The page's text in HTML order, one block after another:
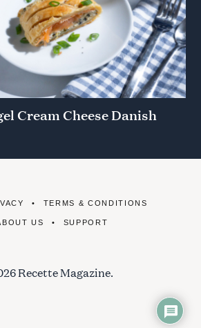
Cream Cheese Danish
TERMS & CONDITIONS
US SUPPORT
Recette Magazine.